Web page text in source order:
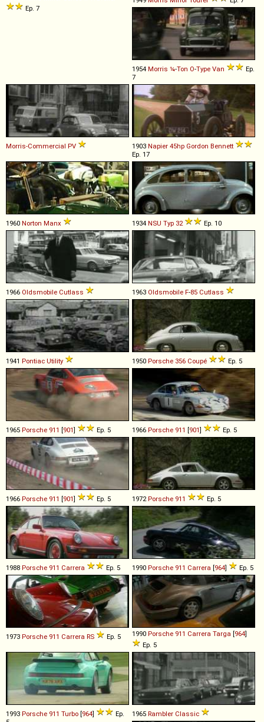
Ep. 7
1954 Morris ¼-Ton O-Type Van
Ep.
7
Morris-Commercial PV 1903 Napier 45hp Gordon Bennett
Ep. 17
1960 Norton Manx 1934 NSU Typ 32 Ep. 10
1966 Oldsmobile Cutlass 1963 Oldsmobile F-85 Cutlass
1941 Pontiac Utility 1950 Porsche 356 Coupé Ep. 5
1965 Porsche 911 [901] Ep. 5 1966 Porsche 911 [901] Ep. 5
1966 Porsche 911 [901] Ep. 5 1972Porsche 911 Ep. 5
1988 Porsche 911 Carrera Ep. 5 1990 Porsche 911 Carrera [964] Ep. 5
1973 Porsche 911 Carrera RS Ep. 5 1990 Porsche 911 Carrera Targa [964]
Ep. 5
1993 Porsche 911 Turbo [964]
Ep.
1965 Rambler Classic